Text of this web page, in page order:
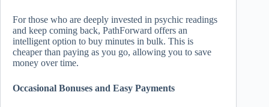
For those who are deeply invested in psychic readings
and keep coming back, PathForward offers an
intelligent option to buy minutes in bulk. This is
cheaper than paying as you go, allowing you to save
money over time.
Occasional Bonuses and Easy Payments